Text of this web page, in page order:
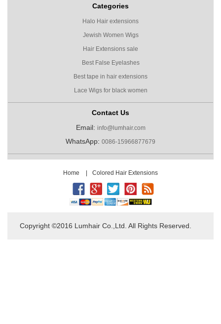
Categories
Halo Hair extensions
Jewish Women Wigs
Hair Extensions sale
Best False Eyelashes
Best tape in hair extensions
Lace Wigs for black women
Contact Us
Email: info@lumhair.com
WhatsApp: 0086-15966877679
Home | Colored Hair Extensions
Copyright ©2016 Lumhair Co.,Ltd. All Rights Reserved.